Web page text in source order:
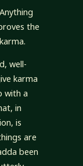
the
well-
karma
with a
in
is
are
been